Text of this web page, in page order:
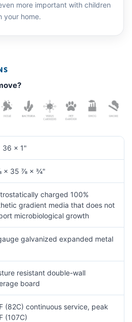
more important with children
your home.
36 × 1"
× 35 ⅞ × ¾"
charged 100%
gradient media that does not
microbiological growth
galvanized expanded metal
resistant double-wall
board
(82C) continuous service, peak
(107C)